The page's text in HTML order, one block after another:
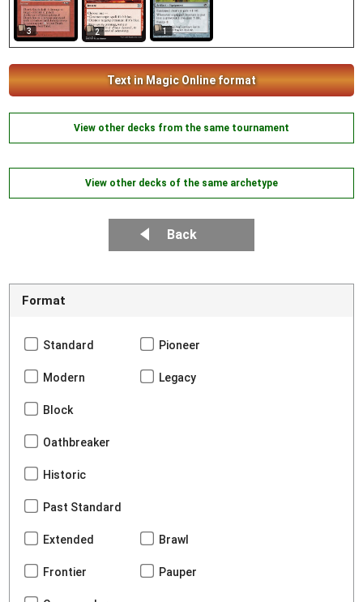
3 2 1
Text in Magic Online format
View other decks from the same tournament
View other decks of the same archetype
Back
Format
Standard Pioneer
Modern Legacy
Block
Oathbreaker
Historic
Past Standard
Extended Brawl
Frontier Pauper